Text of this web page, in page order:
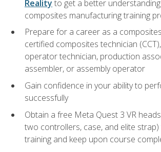
Reality to get a better
composites manufacturing training
Prepare for a career as a
certified composites technician
operator technician, production
assembler, or assembly operator
Gain confidence in your ability to
successfully
Obtain a free Meta Quest 3 VR
two controllers, case, and elite
training and keep upon course